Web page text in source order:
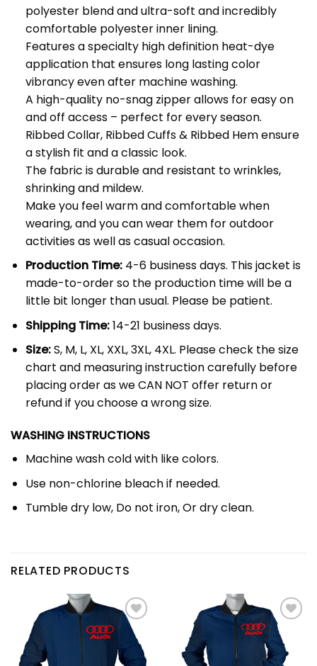
polyester blend and ultra-soft and incredibly
comfortable polyester inner lining.
Features a specialty high definition heat-dye
application that ensures long lasting color
vibrancy even after machine washing.
A high-quality no-snag zipper allows for easy on
and off access – perfect for every season.
Ribbed Collar, Ribbed Cuffs & Ribbed Hem ensure
a stylish fit and a classic look.
The fabric is durable and resistant to wrinkles,
shrinking and mildew.
Make you feel warm and comfortable when
wearing, and you can wear them for outdoor
activities as well as casual occasion.
Production Time:4-6 business days. This jacket is
made-to-order so the production time will be a
little bit longer than usual. Please be patient.
Shipping Time:14-21 business days.
Size:S, M, L, XL, XXL, 3XL, 4XL. Please check the size
chart and measuring instruction carefully before
placing order as we CAN NOT offer return or
refund if you choose a wrong size.
WASHING INSTRUCTIONS
Machine wash cold with like colors.
Use non-chlorine bleach if needed.
Tumble dry low, Do not iron, Or dry clean.
RELATED PRODUCTS